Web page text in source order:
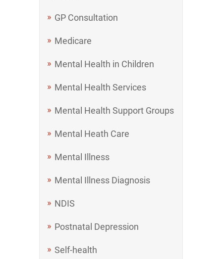
GP Consultation
Medicare
Mental Health in Children
Mental Health Services
Mental Health Support Groups
Mental Heath Care
Mental Illness
Mental Illness Diagnosis
NDIS
Postnatal Depression
Self-health